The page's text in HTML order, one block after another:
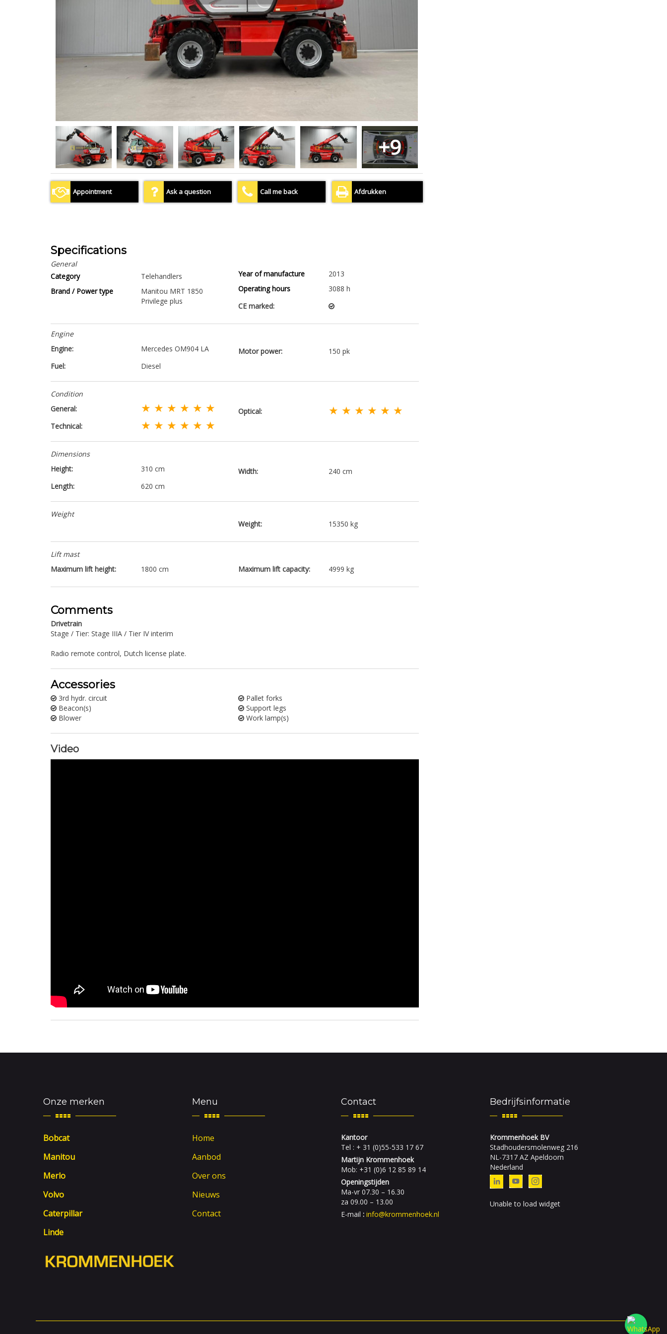
+9
Appointment Ask a question Call me back Afdrukken
Specifications
General
Category
Telehandlers
Brand / Power type
Manitou MRT 1850
Privilege plus
Year of manufacture
2013
Operating hours
3088 h
CE marked:
Engine
Engine:
Mercedes OM904 LA
Fuel:
Diesel
Motor power: 150 pk
Condition
General:
★ ★ ★ ★ ★ ★
Technical: ★ ★ ★ ★ ★ ★
Optical: ★ ★ ★ ★ ★ ★
Dimensions
Height:
310 cm
Length:
620 cm
Width: 240 cm
Weight
Weight:
15350 kg
Lift mast
Maximum lift height:
1800 cm Maximum lift capacity: 4999 kg
Comments
Drivetrain
Stage / Tier: Stage IIIA / Tier IV interim
Radio remote control, Dutch license plate.
Accessories
3rd hydr. circuit
Beacon(s)
Blower
Pallet forks
Support legs
Work lamp(s)
Video
Onze merken
Bobcat
Manitou
Merlo
Volvo
Caterpillar
Linde
Menu
Home
Aanbod
Over ons
Nieuws
Contact
Contact
Kantoor
Tel : + 31 (0)55-533 17 67
Martijn Krommenhoek
Mob: +31 (0)6 12 85 89 14
Openingstijden
Ma-vr 07.30 – 16.30
za 09.00 – 13.00
E-mail : info@krommenhoek.nl
Bedrijfsinformatie
Krommenhoek BV
Stadhoudersmolenweg 216
NL-7317 AZ Apeldoorn
Nederland
Unable to load widget